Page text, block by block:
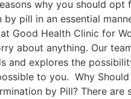
why you should opt
by pill in an essential
Good Health Clinic for
about anything. Our
and explores the
to you. Why
by Pill? There are